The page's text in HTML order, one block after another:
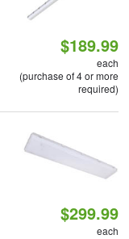
$189.99
each
(purchase of 4 or more
required)
$299.99
each